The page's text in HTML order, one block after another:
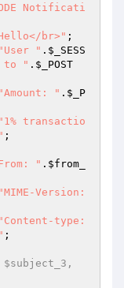
Notificati
br>" ;
"User " . $_SESS
to " . $_POST
"Amount: " . $_P
"1% transactio
;
" . $from_
"MIME-Version:
"Content-type:
;